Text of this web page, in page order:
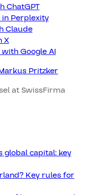
ChatGPT
Perplexity
Claude
X
Google AI
Pritzker
at SwissFirma
global capital: key
Key rules for